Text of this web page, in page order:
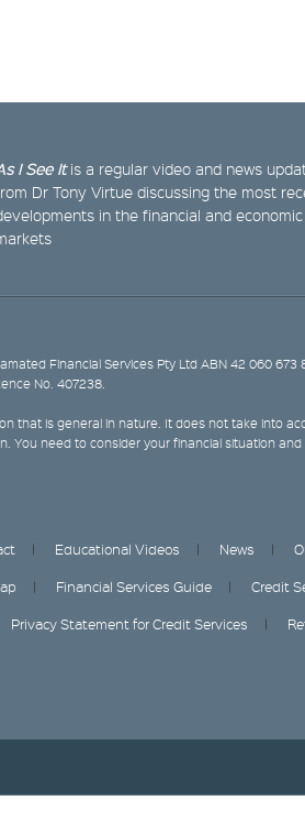
I See Itis a regular video and news
Dr Tony Virtue discussing the most
in the financial and economic
Financial Services Pty Ltd ABN 42 060 673
No. 407238.
that is general in nature. It does not take into
You need to consider your financial situation
Educational Videos News
Financial Services Guide Credit
Privacy Statement for Credit Services